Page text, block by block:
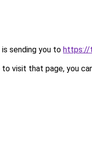
sending you to https://
visit that page, you